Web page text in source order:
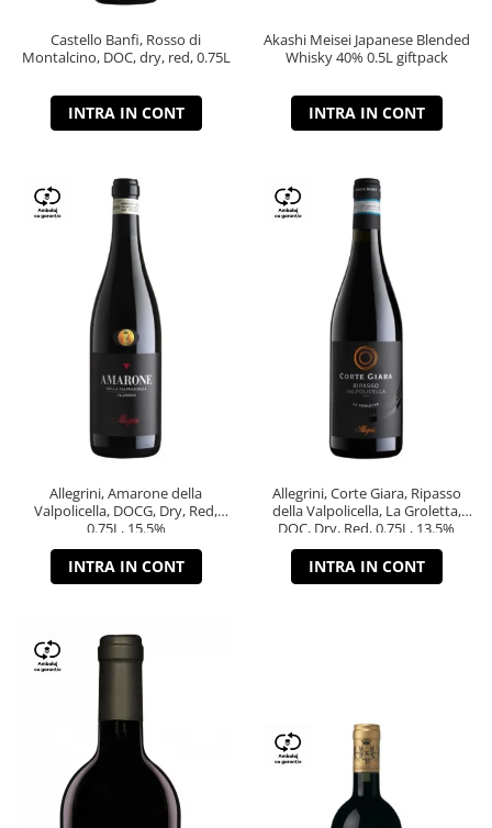
Castello Banfi, Rosso di
Montalcino, DOC, dry, red, 0.75L
INTRA IN CONT
Akashi Meisei Japanese Blended
Whisky 40% 0.5L giftpack
INTRA IN CONT
Allegrini, Amarone della
Valpolicella, DOCG, Dry, Red,
0.75L, 15.5%
INTRA IN CONT
Allegrini, Corte Giara, Ripasso
della Valpolicella, La Groletta,
DOC, Dry, Red, 0.75L, 13.5%
INTRA IN CONT